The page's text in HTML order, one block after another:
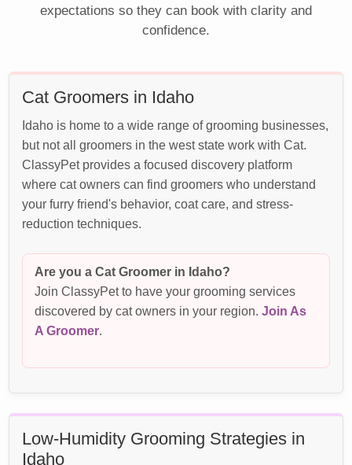
expectations so they can book with clarity and
confidence.
Cat Groomers in Idaho
Idaho is home to a wide range of grooming businesses,
but not all groomers in the west state work with Cat.
ClassyPet provides a focused discovery platform
where cat owners can find groomers who understand
your furry friend's behavior, coat care, and stress-
reduction techniques.
Are you a Cat Groomer in Idaho?
Join ClassyPet to have your grooming services
discovered by cat owners in your region.Join As
A Groomer
Low-Humidity Grooming Strategies in
Idaho